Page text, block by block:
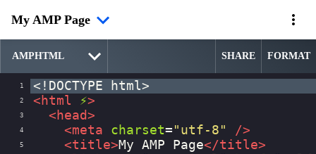
My AMP Page
SHARE FORMAT
1 <!DOCTYPE html>
2 < html ⚡>
3 < head>
4 <meta charset= "utf-8" />
5 <title>My AMP Page</title>